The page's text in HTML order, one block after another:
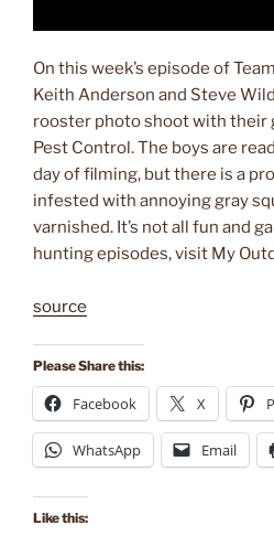
On this week’s episode of
Keith Anderson and Steve
rooster photo shoot with their
Pest Control. The boys are
day of filming, but there is a
infested with annoying gray
varnished. It’s not all fun and
hunting episodes, visit My
source
Please Share this:
Facebook X
WhatsApp Email
Like this: